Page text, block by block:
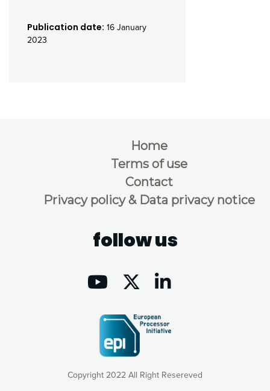
Publication date: 16 January
2023
Copyright 2022 All Right Resereved
Home
Terms of use
Contact
Privacy policy & Data privacy notice
follow us